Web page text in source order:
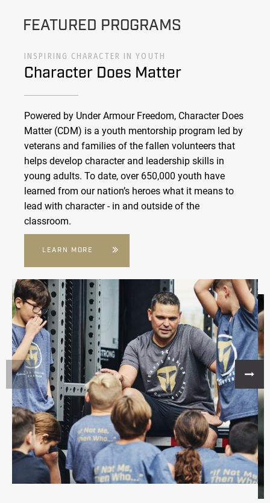
FEATURED PROGRAMS
INSPIRING CHARACTER IN YOUTH
Character Does Matter
Powered by Under Armour Freedom, Character Does
Matter (CDM) is a youth mentorship program led by
veterans and families of the fallen volunteers that
helps develop character and leadership skills in
young adults. To date, over 650,000 youth have
learned from our nation’s heroes what it means to
lead with character - in and outside of the
classroom.
LEARN MORE